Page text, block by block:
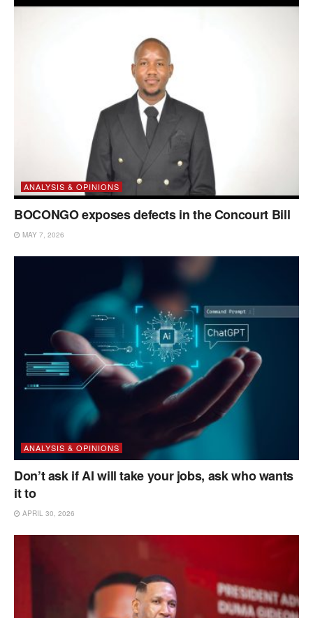
ANALYSIS & OPINIONS
BOCONGO exposes defects in the Concourt Bill
MAY 7, 2026
ANALYSIS & OPINIONS
Don’t ask if AI will take your jobs, ask who wants
it to
APRIL 30, 2026